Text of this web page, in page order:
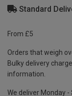
Standard
From £5
Orders that weigh
Bulky delivery
information.
We deliver Monday